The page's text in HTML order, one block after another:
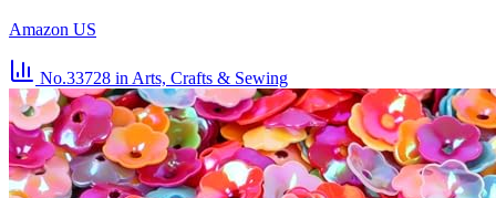
Amazon US
No.33728 in Arts, Crafts & Sewing